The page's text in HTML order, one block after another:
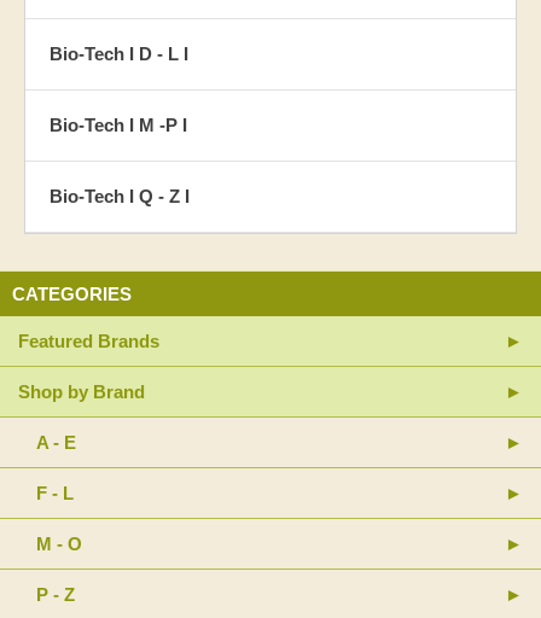
Bio-Tech I D - L I
Bio-Tech I M -P I
Bio-Tech I Q - Z I
CATEGORIES
Featured Brands
Shop by Brand
A - E
F - L
M - O
P - Z